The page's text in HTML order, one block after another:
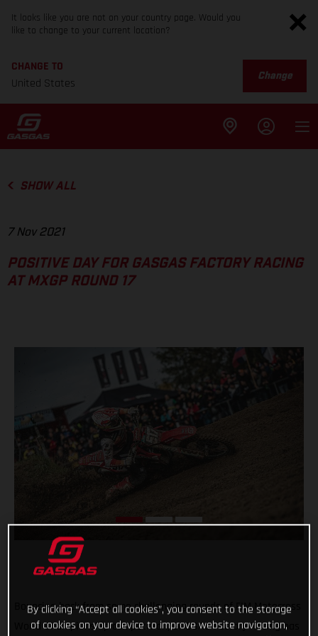
It looks like you are not on your country page. Would you
like to change to your current location?
CHANGE TO
United States
Change
SHOW ALL
7 Nov 2021
POSITIVE DAY FOR GASGAS FACTORY RACING
AT MXGP ROUND 17
Bouncing back from some challenging rounds of FIM Motocross
World Championship competition, GASGAS Factory Racing has
By clicking “Accept all cookies”, you consent to the storage
of cookies on your device to improve website navigation,